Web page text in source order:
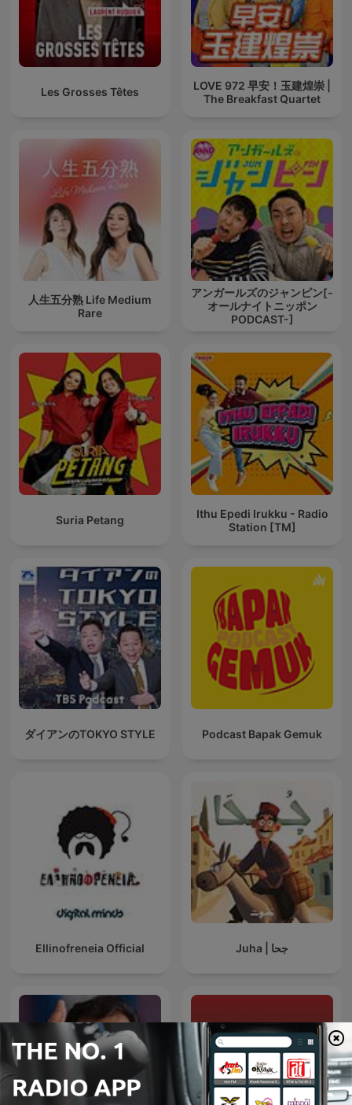
Les Grosses Têtes
LOVE 972 早安！玉建煌崇 |
The Breakfast Quartet
人生五分熟 Life Medium
Rare
アンガールズのジャンピン[-
オールナイトニッポン
PODCAST-]
Suria Petang
Ithu Epedi Irukku - Radio
Station [TM]
ダイアンのTOKYO STYLE Podcast Bapak Gemuk
Ellinofreneia Official Juha | جحا